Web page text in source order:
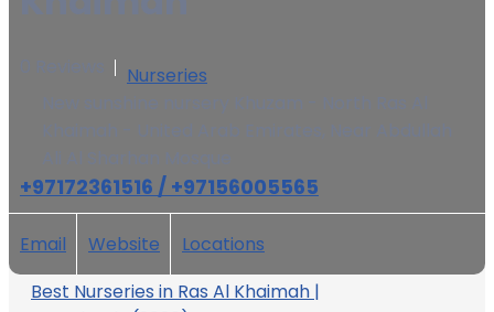
Nurseries
+97172361516 / +97156005565
Email Website
Locations
Best Nurseries in Ras Al Khaimah |